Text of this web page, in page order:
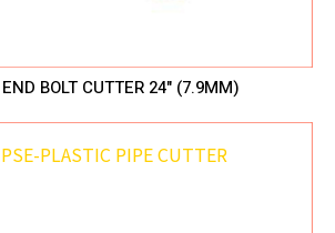
BOLT CUTTER 24" (7.9MM)